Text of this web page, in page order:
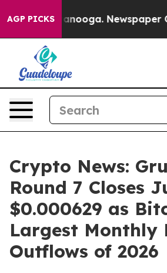
AGP PICKS Newspaper Owner
Crypto News:
Round 7 Closes
$0.000629 as
Largest Monthly
Outflows of 2026